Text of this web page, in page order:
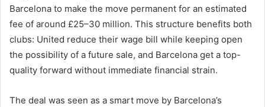
Barcelona to make the move permanent for an estimated
fee of around £25–30 million. This structure benefits both
clubs: United reduce their wage bill while keeping open
the possibility of a future sale, and Barcelona get a top-
quality forward without immediate financial strain.
The deal was seen as a smart move by Barcelona’s